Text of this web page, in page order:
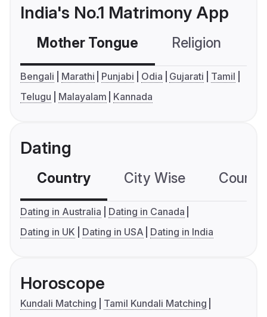
India's No.1 Matrimony App
Mother Tongue Religion
Bengali Marathi Punjabi Odia Gujarati
Tamil
Telugu
Malayalam Kannada
Dating
Country City Wise
Dating in Australia
Dating in Canada
Dating in UK
Dating in USA Dating in India
Horoscope
Kundali Matching
Tamil Kundali Matching